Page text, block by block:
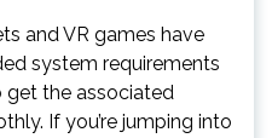
and VR games have
system requirements
get the associated
If you’re jumping into